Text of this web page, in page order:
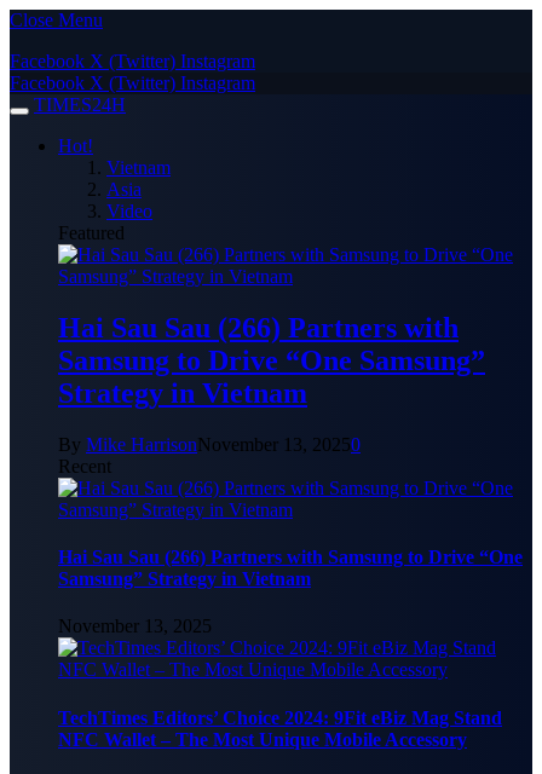
Close Menu
Facebook X (Twitter) Instagram
Facebook X (Twitter) Instagram
TIMES24H
Hot!
Vietnam
Asia
Video
Featured
Hai Sau Sau (266) Partners with
Samsung to Drive “One Samsung”
Strategy in Vietnam
By Mike HarrisonNovember 13, 20250
Recent
Hai Sau Sau (266) Partners with Samsung to Drive “One
Samsung” Strategy in Vietnam
November 13, 2025
TechTimes Editors’ Choice 2024: 9Fit eBiz Mag Stand
NFC Wallet – The Most Unique Mobile Accessory